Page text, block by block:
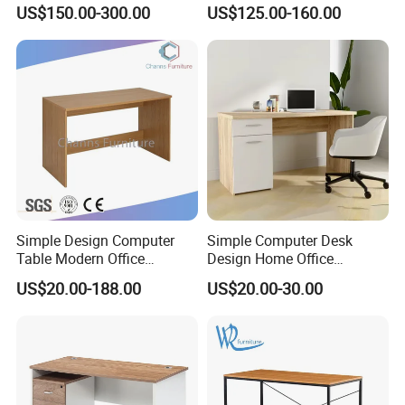
Minimalist Design
US$150.00-300.00
Clinics and Beauty Salons
US$125.00-160.00
Simple Design Computer
Table Modern Office
Furniture (CAS-CD602)
US$20.00-188.00
Simple Computer Desk
Design Home Office
Furniture Study Table Flat
Pack
US$20.00-30.00